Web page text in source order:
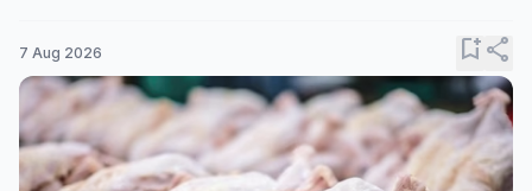
7 Aug 2026 bookmark_addshare